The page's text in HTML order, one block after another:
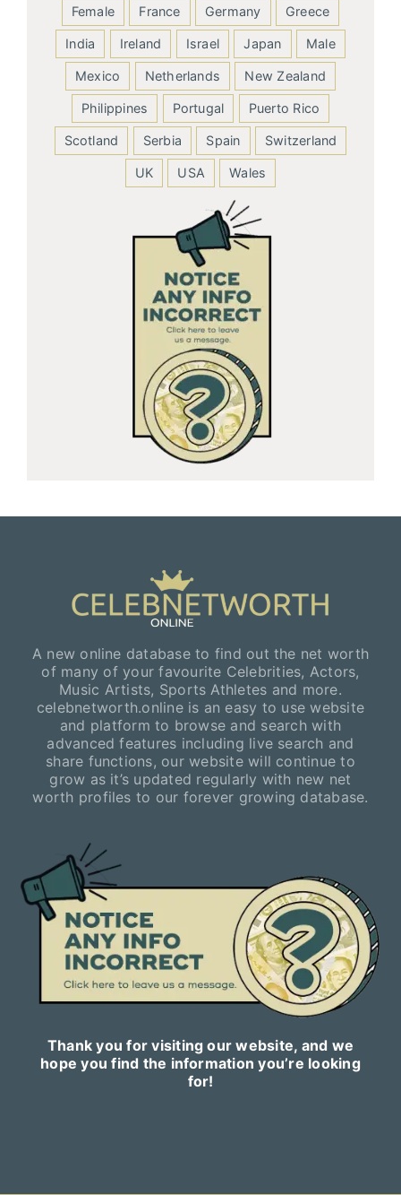
Female France Germany Greece
India Ireland Israel Japan Male
Mexico Netherlands New Zealand
Philippines Portugal Puerto Rico
Scotland Serbia Spain Switzerland
UK USA Wales
A new online database to find out the net worth
of many of your favourite Celebrities, Actors,
Music Artists, Sports Athletes and more.
celebnetworth.online is an easy to use website
and platform to browse and search with
advanced features including live search and
share functions, our website will continue to
grow as it’s updated regularly with new net
worth profiles to our forever growing database.
Thank you for visiting our website, and we
hope you find the information you’re looking
for!